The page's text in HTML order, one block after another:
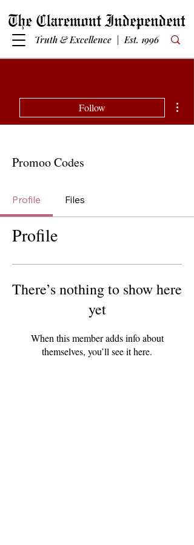
Truth & Excellence | Est. 1996
Follow
Promoo Codes
Profile Files
Profile
There’s nothing to show here
yet
When this member adds info about
themselves, you’ll see it here.